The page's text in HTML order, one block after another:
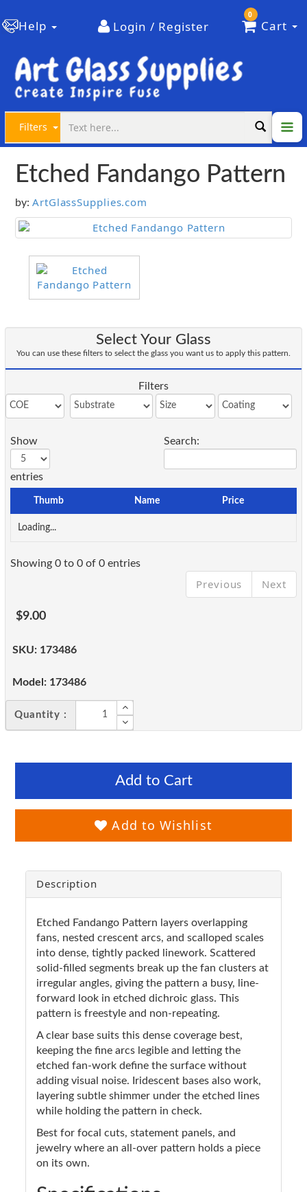
Help Login / Register
0
Cart
Filters
Etched Fandango Pattern
by: ArtGlassSupplies.com
Select Your Glass
You can use these filters to select the glass you want us to apply this pattern.
Filters
Show
entries
Search:
Thumb Name Price
Loading...
Showing 0 to 0 of 0 entries
Previous Next
$9.00
SKU: 173486
Model: 173486
Quantity :
Add to Cart
Add to Wishlist
Description
Etched Fandango Pattern layers overlapping
fans, nested crescent arcs, and scalloped scales
into dense, tightly packed linework. Scattered
solid-filled segments break up the fan clusters at
irregular angles, giving the pattern a busy, line-
forward look in etched dichroic glass. This
pattern is freestyle and non-repeating.
A clear base suits this dense coverage best,
keeping the fine arcs legible and letting the
etched fan-work define the surface without
adding visual noise. Iridescent bases also work,
layering subtle shimmer under the etched lines
while holding the pattern in check.
Best for focal cuts, statement panels, and
jewelry where an all-over pattern holds a piece
on its own.